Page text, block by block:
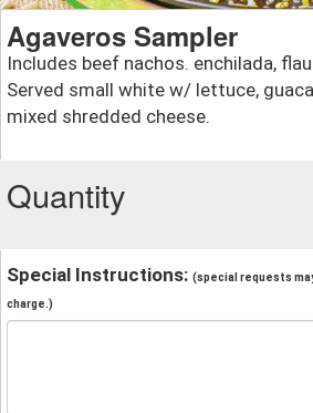
Agaveros Sampler
Includes beef nachos. enchilada,
Served small white w/ lettuce,
mixed shredded cheese.
Quantity
Special Instructions: (special requests
charge.)